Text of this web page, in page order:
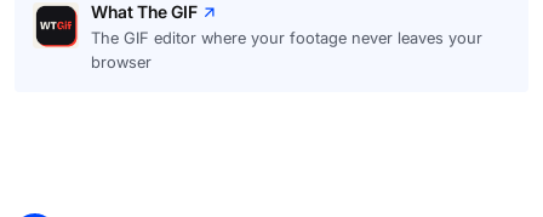
What The GIF
The GIF editor where your footage never leaves your
browser